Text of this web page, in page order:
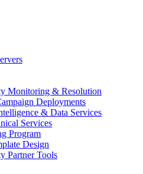
Monitoring & Resolution
Deployments
& Data Services
Services
Program
Design
Partner Tools